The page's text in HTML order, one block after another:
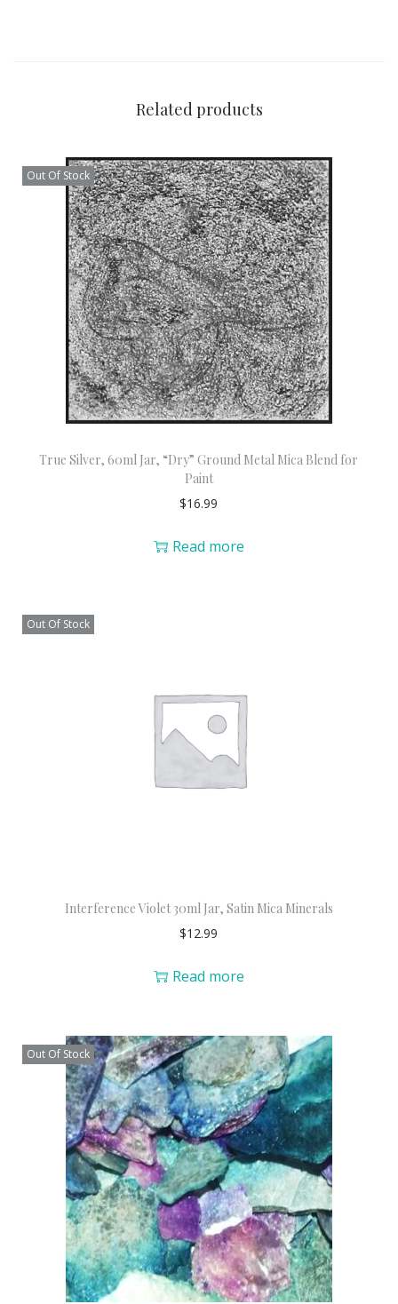
Related products
Out Of Stock
True Silver, 60ml Jar, “Dry” Ground Metal Mica Blend for
Paint
$16.99
Read more
Out Of Stock
Interference Violet 30ml Jar, Satin Mica Minerals
$12.99
Read more
Out Of Stock